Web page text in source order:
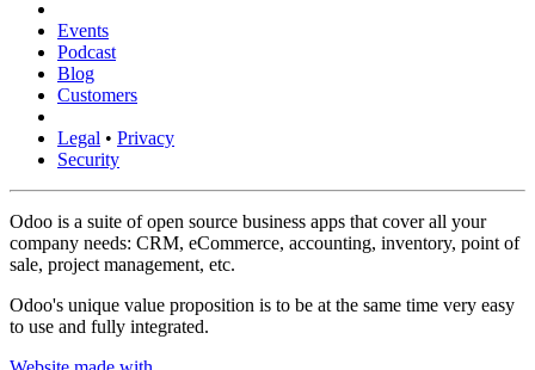
Events
Podcast
Blog
Customers
Legal • Privacy
Security
Odoo is a suite of open source business apps that cover all your
company needs: CRM, eCommerce, accounting, inventory, point of
sale, project management, etc.
Odoo's unique value proposition is to be at the same time very easy
to use and fully integrated.